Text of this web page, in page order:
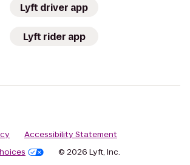
Lyft driver app
Lyft rider app
Accessibility Statement
© 2026 Lyft, Inc.